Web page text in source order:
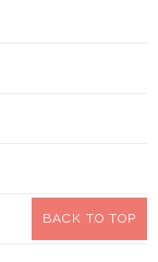
BACK TO TOP